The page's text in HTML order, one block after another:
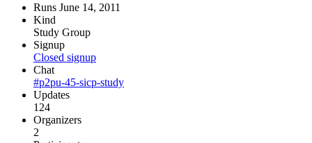
Runs June 14, 2011
Kind
Study Group
Signup
Closed signup
Chat
#p2pu-45-sicp-study
Updates
124
Organizers
2